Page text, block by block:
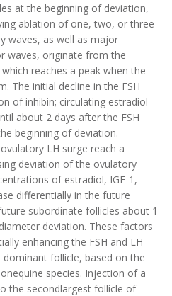
at the beginning of deviation,
ablation of one, two, or three
waves, as well as major
waves, originate from the
reaches a peak when the
The initial decline in the FSH
of inhibin; circulating estradiol
about 2 days after the FSH
beginning of deviation.
LH surge reach a
deviation of the ovulatory
of estradiol, IGF-1,
differentially in the future
subordinate follicles about 1
deviation. These factors
enhancing the FSH and LH
follicle, based on the
species. Injection of a
the secondlargest follicle of